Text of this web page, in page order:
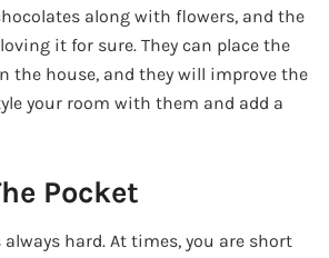
along with flowers, and the
it for sure. They can place the
the house, and they will improve the
your room with them and add a
Pocket
hard. At times, you are short